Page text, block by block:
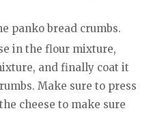
panko bread crumbs.
in the flour mixture,
and finally coat it
Make sure to press
cheese to make sure